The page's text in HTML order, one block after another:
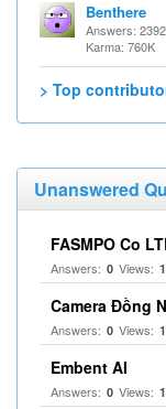
Benthere
Answers:
Karma: 760K
> Top
Unanswered
FASMPO Co
Answers: 0 Views:
Camera Đồng
Answers: 0 Views:
Embent AI
Answers: 0 Views: